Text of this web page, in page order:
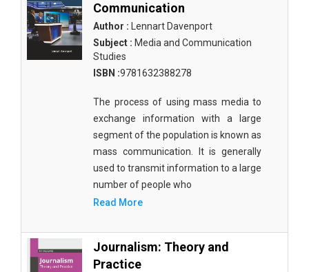
Veterinary Science and Medicine
Vocational Education
Zoology and Animal Science
Communication
Author : Lennart Davenport
Subject : Media and Communication
Studies
ISBN :9781632388278
The process of using mass media to
exchange information with a large
segment of the population is known as
mass communication. It is generally
used to transmit information to a large
number of people who
Read More
Journalism: Theory and
Practice